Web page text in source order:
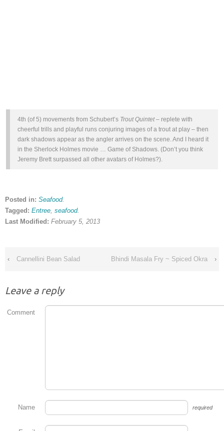
4th (of 5) movements from Schubert’s Trout Quintet– replete with
cheerful trills and playful runs conjuring images of a trout at play – then
dark shadows appear as the angler arrives on the scene. And I heard it
in the Sherlock Holmes movie … Game of Shadows. (Don’t you think
Jeremy Brett surpassed all other avatars of Holmes?).
Posted in: Seafood.
Tagged: Entree seafood.
Last Modified: February 5, 2013
‹ Cannellini Bean Salad Bhindi Masala Fry ~ Spiced Okra ›
Leave a reply
Comment
Name required